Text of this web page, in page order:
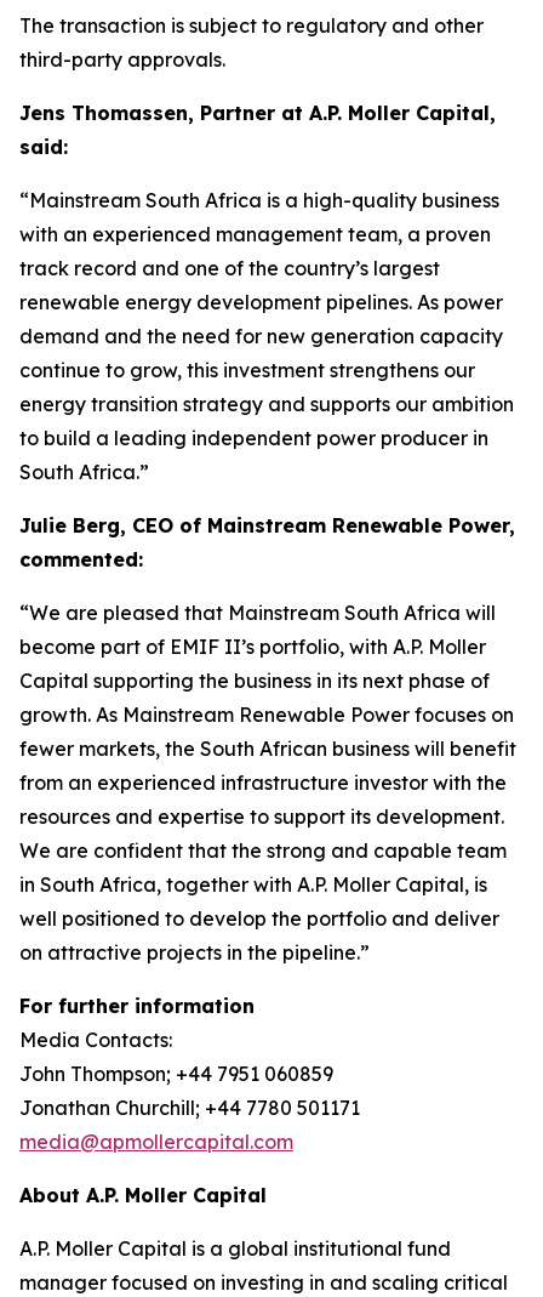
The transaction is subject to regulatory and other
third-party approvals.
Jens Thomassen, Partner at A.P. Moller Capital,
said:
“Mainstream South Africa is a high-quality business
with an experienced management team, a proven
track record and one of the country’s largest
renewable energy development pipelines. As power
demand and the need for new generation capacity
continue to grow, this investment strengthens our
energy transition strategy and supports our ambition
to build a leading independent power producer in
South Africa.”
Julie Berg, CEO of Mainstream Renewable Power,
commented:
“We are pleased that Mainstream South Africa will
become part of EMIF II’s portfolio, with A.P. Moller
Capital supporting the business in its next phase of
growth. As Mainstream Renewable Power focuses on
fewer markets, the South African business will benefit
from an experienced infrastructure investor with the
resources and expertise to support its development.
We are confident that the strong and capable team
in South Africa, together with A.P. Moller Capital, is
well positioned to develop the portfolio and deliver
on attractive projects in the pipeline.”
For further information
Media Contacts:
John Thompson; +44 7951 060859
Jonathan Churchill; +44 7780 501171
media@apmollercapital.com
About A.P. Moller Capital
A.P. Moller Capital is a global institutional fund
manager focused on investing in and scaling critical